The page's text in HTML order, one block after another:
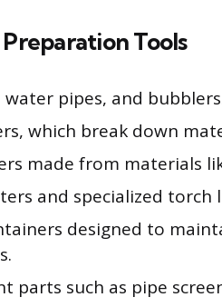
Tools
water pipes, and
which break down
made from materials
and specialized
designed to
parts such as pipe